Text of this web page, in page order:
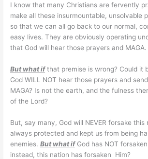
I know that many Christians are fervently
make all these insurmountable, unsolvable
so that we can all go back to our normal,
easy lives. They are obviously operating
that God will hear those prayers and MAGA.
But what ifthat premise is wrong? Could it
God WILL NOT hear those prayers and
MAGA? Is not the earth, and the fulness
of the Lord?
But, say many, God will NEVER forsake this
always protected and kept us from being
enemies.But what ifGod has NOT
instead, this nation has forsaken Him?